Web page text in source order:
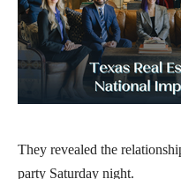
They revealed the
party Saturday night.